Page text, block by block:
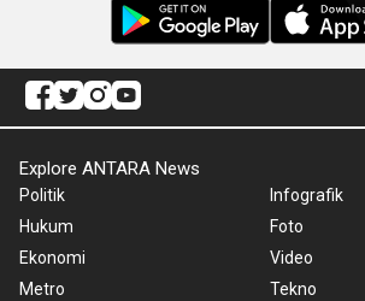
Explore ANTARA News
Politik
Hukum
Ekonomi
Metro
Infografik
Foto
Video
Tekno